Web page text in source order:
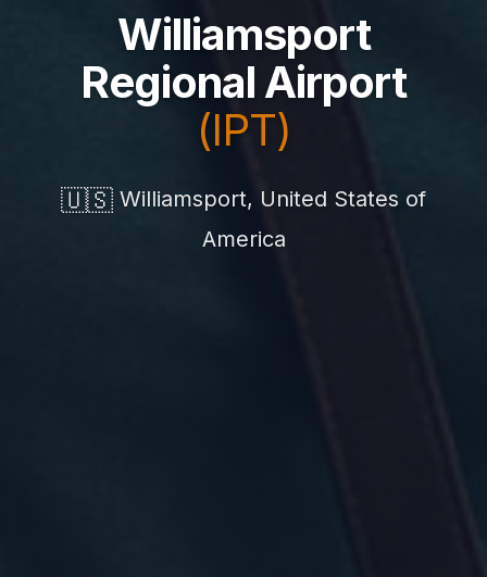
Williamsport
Regional Airport
(IPT)
🇺🇸 Williamsport, United States of
America